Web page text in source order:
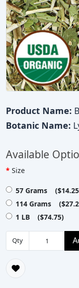
Product Name:
Botanic Name:
Available
Size
57 Grams
114 Grams
1 LB ($74.75)
Qty